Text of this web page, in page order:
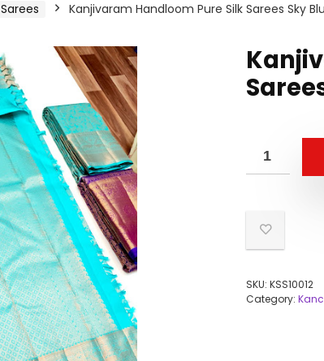
Kanjivaram Handloom Pure Silk Sarees Sky
SKU: KSS10012
Category: